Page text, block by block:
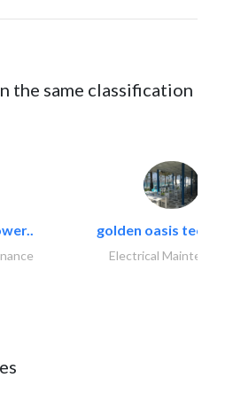
the same classification
golden oasis
Electrical